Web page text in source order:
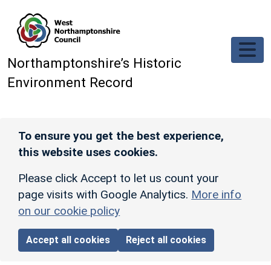
Northamptonshire’s Historic
Environment Record
To ensure you get the best experience,
this website uses cookies.
Please click Accept to let us count your
page visits with Google Analytics. More info
on our cookie policy
Accept all cookies Reject all cookies